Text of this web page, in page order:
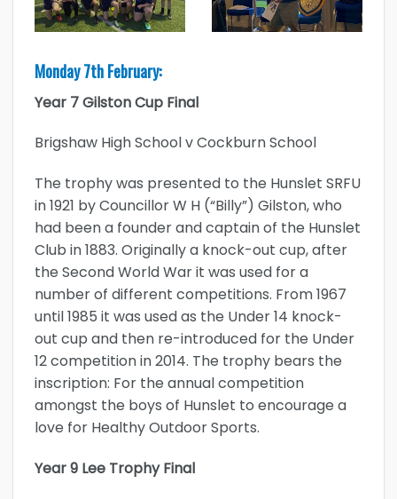
Monday 7th February:
Year 7 Gilston Cup Final
Brigshaw High School v Cockburn School
The trophy was presented to the Hunslet SRFU
in 1921 by Councillor W H (“Billy”) Gilston, who
had been a founder and captain of the Hunslet
Club in 1883. Originally a knock-out cup, after
the Second World War it was used for a
number of different competitions. From 1967
until 1985 it was used as the Under 14 knock-
out cup and then re-introduced for the Under
12 competition in 2014. The trophy bears the
inscription: For the annual competition
amongst the boys of Hunslet to encourage a
love for Healthy Outdoor Sports.
Year 9 Lee Trophy Final